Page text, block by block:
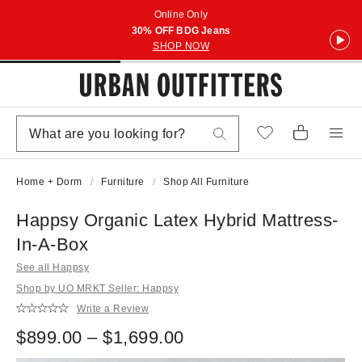
Online Only
30% OFF BDG Jeans
SHOP NOW
Home + Dorm Furniture Shop All Furniture
Happsy Organic Latex Hybrid Mattress-
In-A-Box
See all Happsy
Shop by UO MRKT Seller: Happsy
Write a Review
$899.00 – $1,699.00